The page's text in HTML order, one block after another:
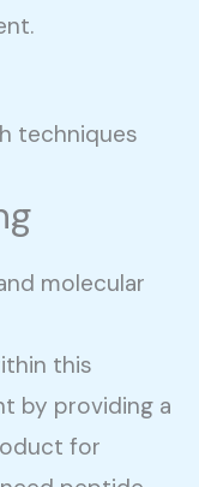
techniques
molecular
this
by providing a
for